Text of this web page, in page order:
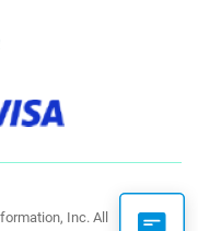
Inc. All